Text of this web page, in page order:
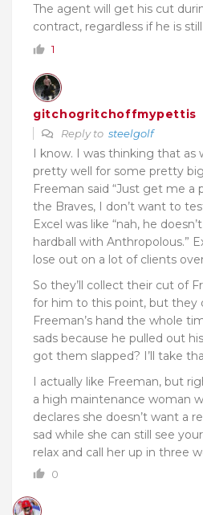
The agent will get his cut
contract, regardless if he is
1
gitchogritchoffmypettis
Reply to steelgolf
I know. I was thinking that as
pretty well for some pretty
Freeman said “Just get me
the Braves, I don’t want to
Excel was like “nah, he
hardball with Anthropolous.”
lose out on a lot of clients
So they’ll collect their cut of
for him to this point, but they
Freeman’s hand the whole
sads because he pulled out
got them slapped? I’ll take
I actually like Freeman, but
a high maintenance woman
declares she doesn’t want a
sad while she can still see
relax and call her up in three
0